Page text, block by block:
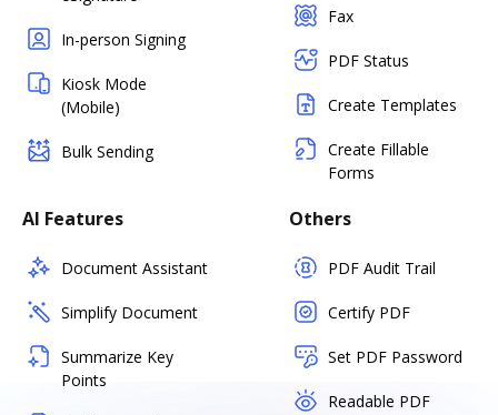
In-person Signing
Kiosk Mode
(Mobile)
Bulk Sending
Fax
PDF Status
Create Templates
Create Fillable
Forms
AI Features
Document Assistant
Simplify Document
Summarize Key
Points
Others
PDF Audit Trail
Certify PDF
Set PDF Password
Readable PDF